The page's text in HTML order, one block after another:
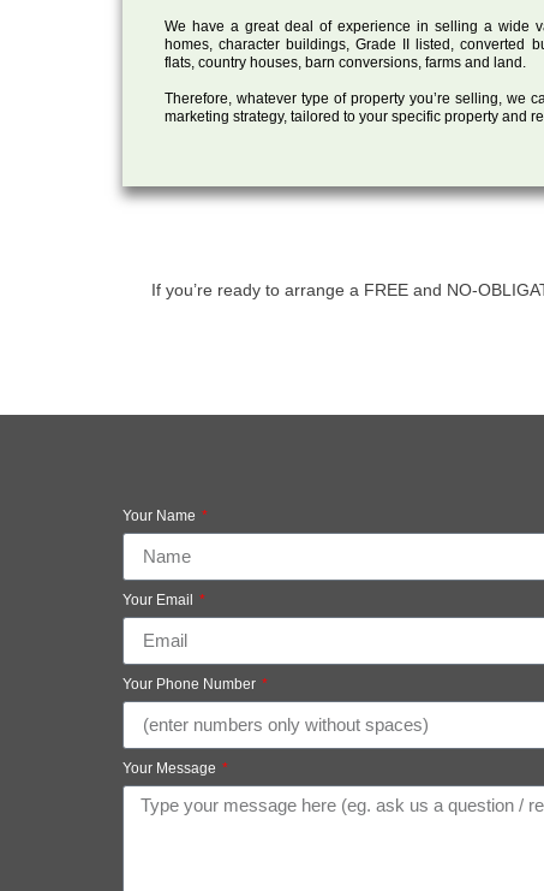
We have a great deal of experience in selling a wide
homes, character buildings, Grade II listed, converted
flats, country houses, barn conversions, farms and land.
Therefore, whatever type of property you’re selling, we
marketing strategy, tailored to your specific property and
If you’re ready to arrange a FREE and NO-
Your Name
Your Email
Your Phone Number
Your Message